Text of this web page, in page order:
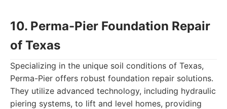
10. Perma-Pier Foundation Repair
of Texas
Specializing in the unique soil conditions of Texas,
Perma-Pier offers robust foundation repair solutions.
They utilize advanced technology, including hydraulic
piering systems, to lift and level homes, providing